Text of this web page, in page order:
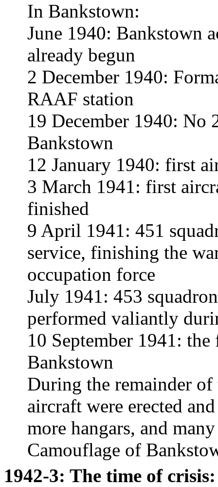
In Bankstown:
June 1940: Bankstown
already begun
2 December 1940:
RAAF station
19 December 1940: No
Bankstown
12 January 1940: first
3 March 1941: first
finished
9 April 1941: 451
service, finishing the
occupation force
July 1941: 453
performed valiantly
10 September 1941:
Bankstown
During the remainder of
aircraft were erected
more hangars, and
Camouflage of
1942-3: The time of crisis: